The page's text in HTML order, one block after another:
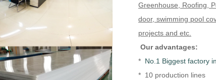
Greenhouse, Roofing,
door, swimming pool
projects and etc.
Our advantages:
* No.1 Biggest factory
* 10 production lines